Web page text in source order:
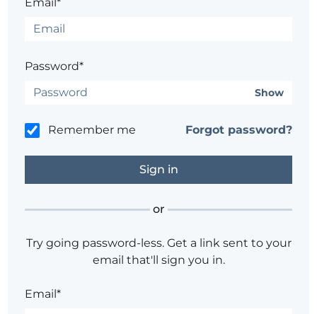
Password*
Show
Remember me Forgot password?
or
Try going password-less. Get a link sent to your
email that'll sign you in.
Email*